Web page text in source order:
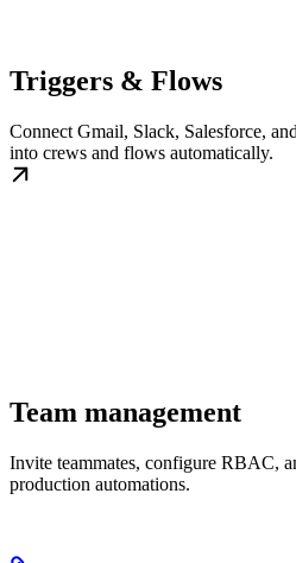
Triggers & Flows
Connect Gmail, Slack, Salesforce,
into crews and flows automatically.
Team management
Invite teammates, configure RBAC,
production automations.